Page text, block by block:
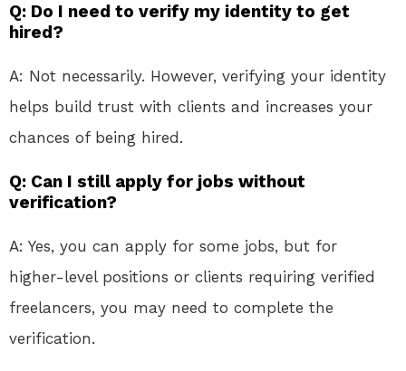
Q: Do I need to verify my identity to get
hired?
A: Not necessarily. However, verifying your identity
helps build trust with clients and increases your
chances of being hired.
Q: Can I still apply for jobs without
verification?
A: Yes, you can apply for some jobs, but for
higher-level positions or clients requiring verified
freelancers, you may need to complete the
verification.